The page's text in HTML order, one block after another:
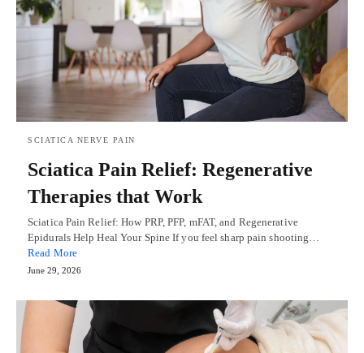
SCIATICA NERVE PAIN
Sciatica Pain Relief: Regenerative
Therapies that Work
Sciatica Pain Relief: How PRP, PFP, mFAT, and Regenerative
Epidurals Help Heal Your Spine If you feel sharp pain shooting…
Read More
June 29, 2026